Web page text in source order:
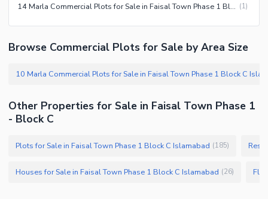
14 Marla Commercial Plots for Sale in Faisal Town Phase 1 Block C Islamabad (1)
Browse Commercial Plots for Sale by Area Size
Other Properties for Sale in Faisal Town Phase 1
- Block C
Plots for Sale in Faisal Town Phase 1 Block C Islamabad (185)
Houses for Sale in Faisal Town Phase 1 Block C Islamabad (26)